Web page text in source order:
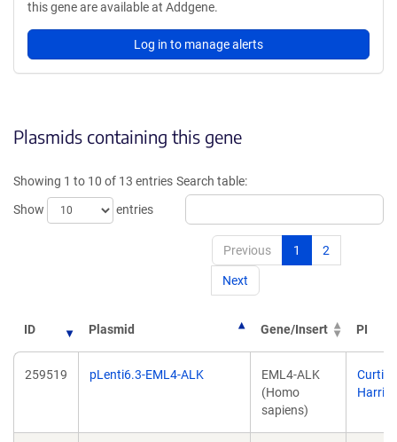
this gene are available at Addgene.
Log in to manage alerts
Plasmids containing this gene
Showing 1 to 10 of 13 entries
Show
entries
Search table:
Previous 1 2
Next
ID Plasmid Gene/Insert PI
259519 pLenti6.3-EML4-ALK
EML4-ALK
(Homo
sapiens)
Curtis
Harris